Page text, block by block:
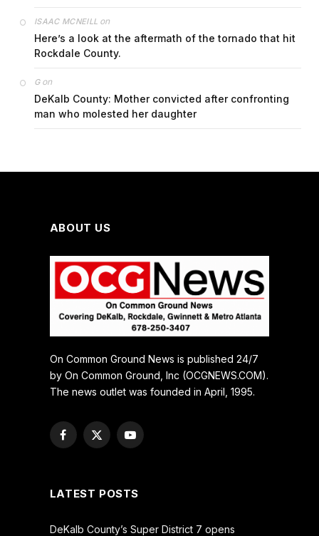
ISAAC MCNEILL on
Here’s a look at the aftermath of the tornado that hit
Rockdale County.
Gon
DeKalb County: Mother convicted after confronting
man who molested her daughter
ABOUT US
On Common Ground News is published 24/7
by On Common Ground, Inc (OCGNEWS.COM).
The news outlet was founded in April, 1995.
Facebook
X
YouTube
LATEST POSTS
DeKalb County’s Super District 7 opens